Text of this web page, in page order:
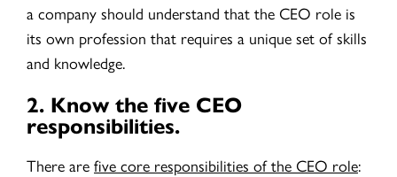
a company should understand that the CEO role is
its own profession that requires a unique set of skills
and knowledge.
2. Know the five CEO
responsibilities.
There are five core responsibilities of the CEO role: